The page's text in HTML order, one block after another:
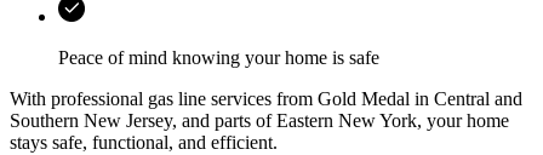
Peace of mind knowing your home is safe
With professional gas line services from Gold Medal in Central and
Southern New Jersey, and parts of Eastern New York, your home
stays safe, functional, and efficient.